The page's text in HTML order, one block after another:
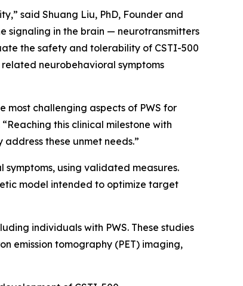
said Shuang Liu, PhD, Founder and
signaling in the brain — neurotransmitters
the safety and tolerability of CSTI-500
neurobehavioral symptoms
most challenging aspects of PWS for
this clinical milestone with
these unmet needs.”
using validated measures.
model intended to optimize target
individuals with PWS. These studies
emission tomography (PET) imaging,